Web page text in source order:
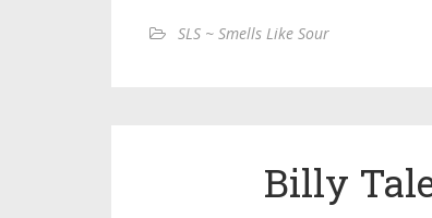
SLS ~ Smells Like Sour
Billy